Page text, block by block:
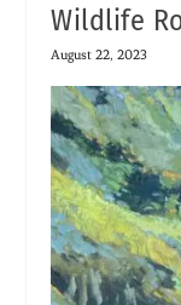
Wildlife
August 22, 2023